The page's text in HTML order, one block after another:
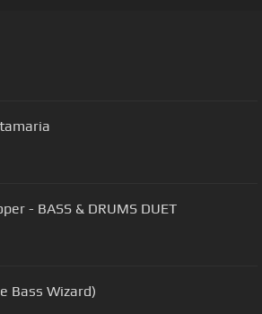
- BASS & DRUMS DUET
Bass Wizard)